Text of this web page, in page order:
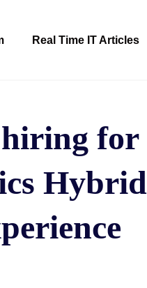
Real Time IT Articles
hiring for
Hybrid